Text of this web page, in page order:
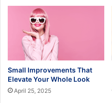
Small Improvements That
Elevate Your Whole Look
April 25, 2025